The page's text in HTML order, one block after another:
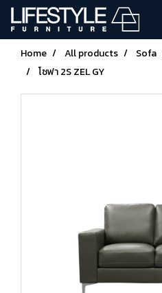
Home All products Sofa
โซฟา 2S ZEL GY